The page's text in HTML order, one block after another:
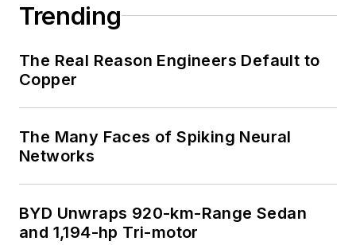
Trending
The Real Reason Engineers Default to
Copper
The Many Faces of Spiking Neural
Networks
BYD Unwraps 920-km-Range Sedan
and 1,194-hp Tri-motor